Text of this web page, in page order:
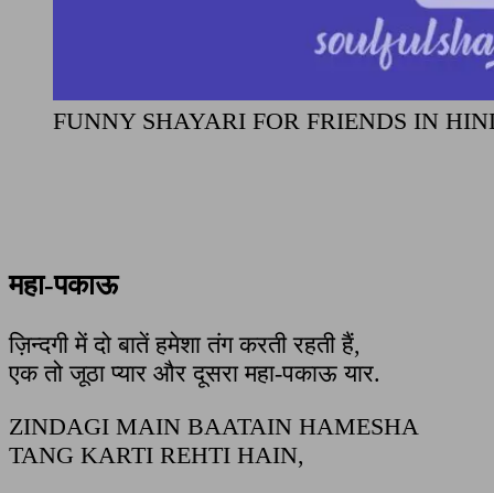
FUNNY SHAYARI FOR FRIENDS IN
महा-पकाऊ
ज़िन्दगी में दो बातें हमेशा तंग करती रहती हैं,
एक तो जूठा प्यार और दूसरा महा-पकाऊ यार.
ZINDAGI MAIN BAATAIN HAMESHA
TANG KARTI REHTI HAIN,